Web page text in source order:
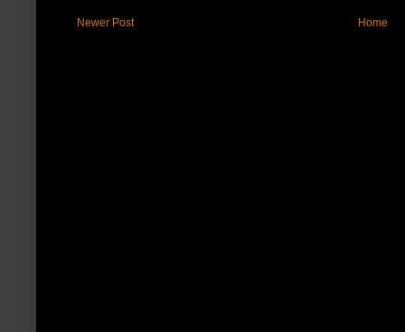
Newer Post Home